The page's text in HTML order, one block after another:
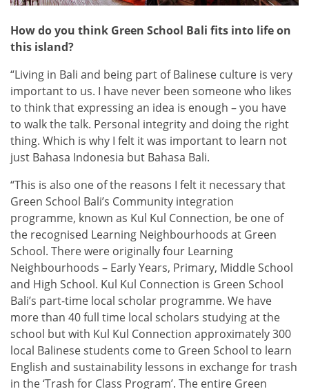
How do you think Green School Bali fits into life on
this island?
“Living in Bali and being part of Balinese culture is very
important to us. I have never been someone who likes
to think that expressing an idea is enough – you have
to walk the talk. Personal integrity and doing the right
thing. Which is why I felt it was important to learn not
just Bahasa Indonesia but Bahasa Bali.
“This is also one of the reasons I felt it necessary that
Green School Bali’s Community integration
programme, known as Kul Kul Connection, be one of
the recognised Learning Neighbourhoods at Green
School. There were originally four Learning
Neighbourhoods – Early Years, Primary, Middle School
and High School. Kul Kul Connection is Green School
Bali’s part-time local scholar programme. We have
more than 40 full time local scholars studying at the
school but with Kul Kul Connection approximately 300
local Balinese students come to Green School to learn
English and sustainability lessons in exchange for trash
in the ‘Trash for Class Program’. The entire Green